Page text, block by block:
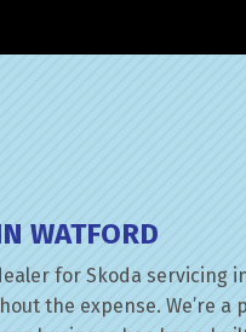
WATFORD
for Skoda servicing
the expense. We’re a